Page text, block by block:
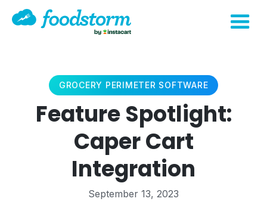
GROCERY PERIMETER SOFTWARE
Feature Spotlight:
Caper Cart
Integration
September 13, 2023